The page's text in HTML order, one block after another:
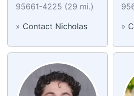
95661-4225 (29 mi.)
» Contact Nicholas
»